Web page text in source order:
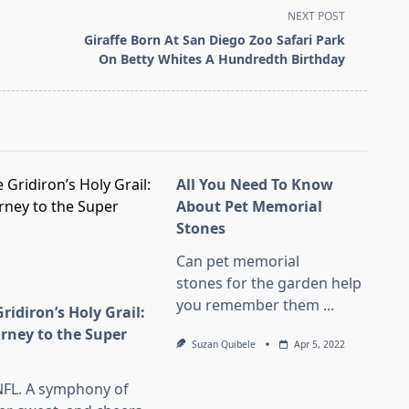
NEXT POST
Giraffe Born At San Diego Zoo Safari Park
On Betty Whites A Hundredth Birthday
Holy Grail:
to the Super
A symphony of
All You Need To Know
About Pet Memorial
Stones
Can pet memorial
stones for the garden help
you remember them ...
Suzan Quibele Apr 5, 2022